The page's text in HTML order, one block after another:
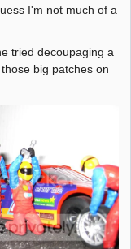
I'm not much of a
tried decoupaging a
big patches on